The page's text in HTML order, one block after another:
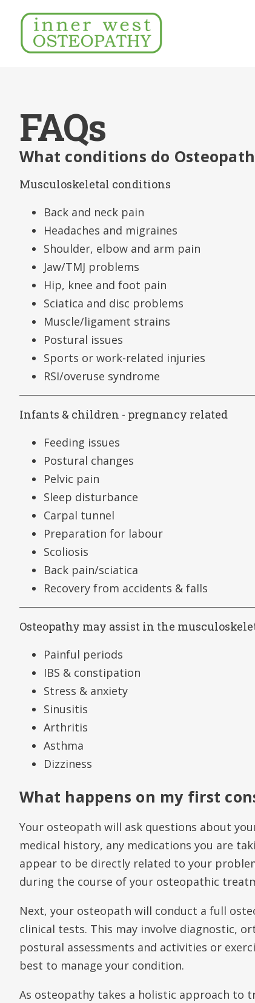
FAQs
What conditions do
Musculoskeletal conditions
Back and neck pain
Headaches and migraines
Shoulder, elbow and arm pain
Jaw/TMJ problems
Hip, knee and foot pain
Sciatica and disc problems
Muscle/ligament strains
Postural issues
Sports or work-related injuries
RSI/overuse syndrome
Infants & children - pregnancy related
Feeding issues
Postural changes
Pelvic pain
Sleep disturbance
Carpal tunnel
Preparation for labour
Scoliosis
Back pain/sciatica
Recovery from accidents & falls
Osteopathy may assist in the
Painful periods
IBS & constipation
Stress & anxiety
Sinusitis
Arthritis
Asthma
Dizziness
What happens on my first
Your osteopath will ask questions about
medical history, any medications you are
appear to be directly related to your
during the course of your osteopathic
Next, your osteopath will conduct a full
clinical tests. This may involve diagnostic,
postural assessments and activities or
best to manage your condition.
As osteopathy takes a holistic approach to